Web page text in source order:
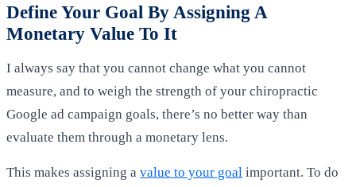
Define Your Goal By Assigning A
Monetary Value To It
I always say that you cannot change what you cannot
measure, and to weigh the strength of your chiropractic
Google ad campaign goals, there’s no better way than
evaluate them through a monetary lens.
This makes assigning a value to your goal important. To do